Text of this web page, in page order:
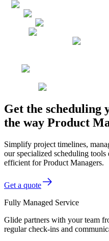
Get the scheduling
the way Product
Simplify project timelines,
our specialized scheduling
efficient for Product Managers.
Get a quote
Fully Managed Service
Glide partners with your team
regular check-ins and